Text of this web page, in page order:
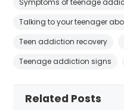
Symptoms of teenage
Talking to your teenager
Teen addiction recovery
Teenage addiction signs
Related Posts